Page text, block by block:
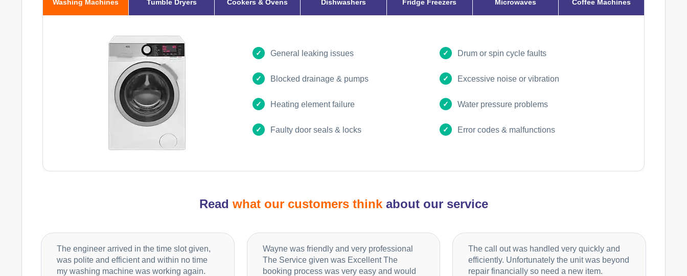
Washing Machines Tumble Dryers Cookers & Ovens Dishwashers Fridge Freezers Microwaves Coffee Machines
General leaking issues Drum or spin cycle faults
Blocked drainage & pumps Excessive noise or vibration
Heating element failure Water pressure problems
Faulty door seals & locks Error codes & malfunctions
Read what our customers thinkabout our service
The engineer arrived in the time slot given,
was polite and efficient and within no time
my washing machine was working again.
Wayne was friendly and very professional
The Service given was Excellent The
booking process was very easy and would
The call out was handled very quickly and
efficiently. Unfortunately the unit was beyond
repair financially so need a new item.